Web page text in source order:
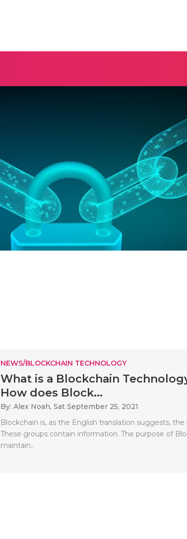
NEWS/BLOCKCHAIN TECHNOLOGY
What is a Blockchain
How does Block...
By: Alex Noah, Sat September 25, 2021
Blockchain is, as the English translation suggests, the
These groups contain information. The purpose of
maintain..